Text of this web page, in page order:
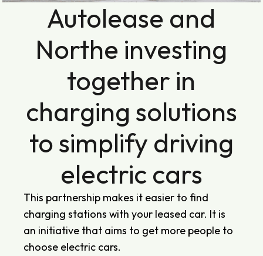
Autolease and
Northe investing
together in
charging solutions
to simplify driving
electric cars
This partnership makes it easier to find
charging stations with your leased car. It is
an initiative that aims to get more people to
choose electric cars.